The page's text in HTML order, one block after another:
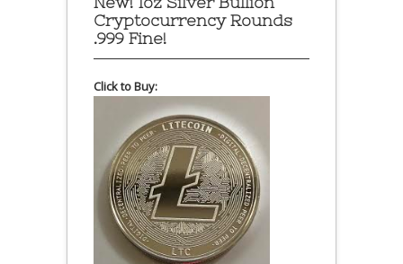
Cryptocurrency Rounds
.999 Fine!
Click to Buy: